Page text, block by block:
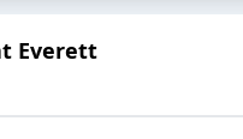
Everett